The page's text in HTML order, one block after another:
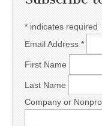
* indicates required
Email Address *
First Name
Last Name
Company or